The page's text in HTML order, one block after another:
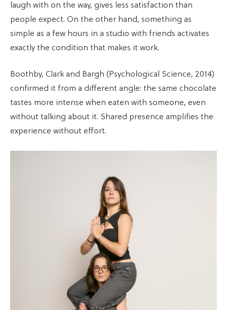
laugh with on the way, gives less satisfaction than
people expect. On the other hand, something as
simple as a few hours in a studio with friends activates
exactly the condition that makes it work.
Boothby, Clark and Bargh (Psychological Science, 2014)
confirmed it from a different angle: the same chocolate
tastes more intense when eaten with someone, even
without talking about it. Shared presence amplifies the
experience without effort.